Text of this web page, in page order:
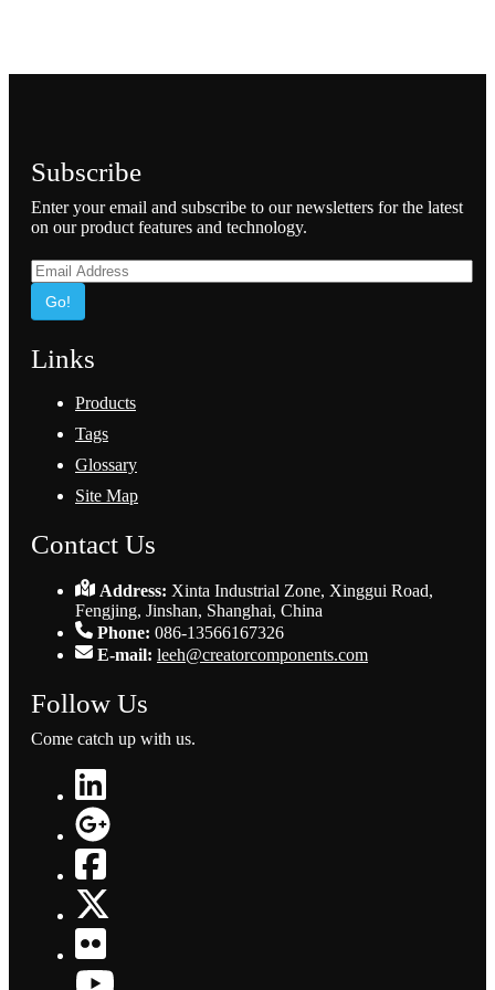
Subscribe
Enter your email and subscribe to our newsletters for the latest
on our product features and technology.
Go!
Links
Products
Tags
Glossary
Site Map
Contact Us
Address: Xinta Industrial Zone, Xinggui Road,
Fengjing, Jinshan, Shanghai, China
Phone: 086-13566167326
E-mail: leeh@creatorcomponents.com
Follow Us
Come catch up with us.